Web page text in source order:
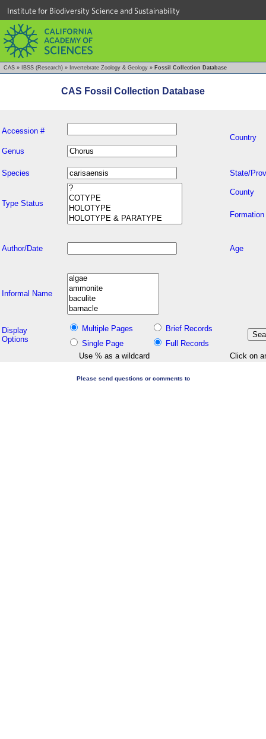
Institute for Biodiversity Science and Sustainability
CAS » IBSS (Research) » Invertebrate Zoology & Geology » Fossil Collection Database
CAS Fossil Collection Database
Accession #
Country
Genus
Species State/
Type Status
County
Formation
Author/Date Age
Informal Name
Display
Options
Multiple Pages
Brief Records
Single Page
Full Records
Use % as a wildcard
Click on
Please send questions or comments to